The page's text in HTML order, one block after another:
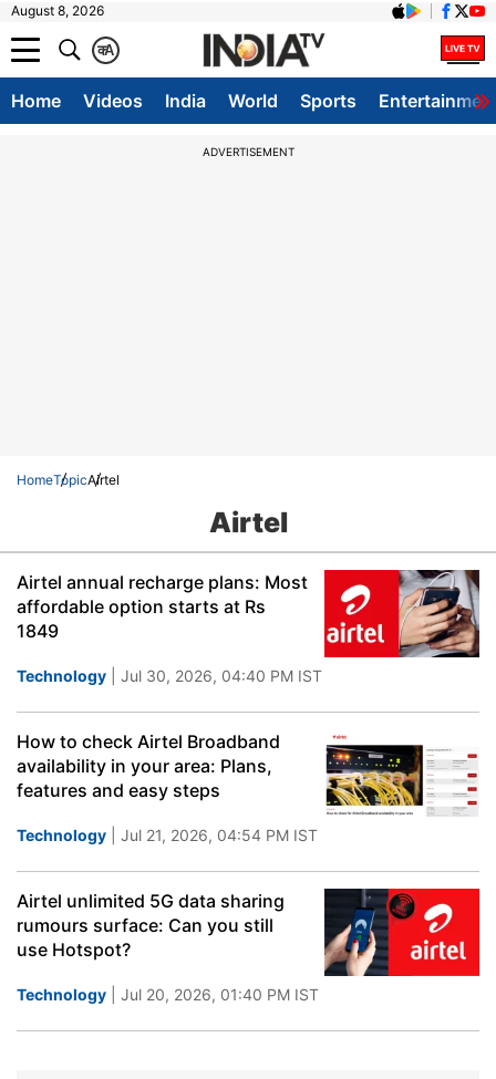
August 8, 2026
A
क
Home Videos India World Sports
ADVERTISEMENT
HomeTopicAirtel
Airtel
Airtel annual recharge plans: Most
affordable option starts at Rs
1849
Technology | Jul 30, 2026, 04:40 PM IST
How to check Airtel Broadband
availability in your area: Plans,
features and easy steps
Technology | Jul 21, 2026, 04:54 PM IST
Airtel unlimited 5G data sharing
rumours surface: Can you still
use Hotspot?
Technology | Jul 20, 2026, 01:40 PM IST